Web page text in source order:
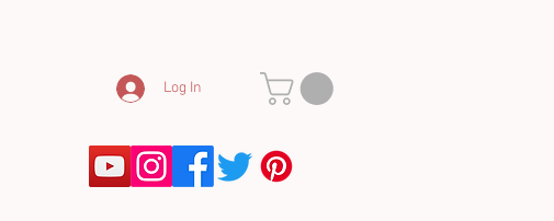
Log In